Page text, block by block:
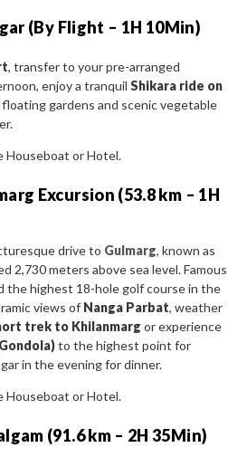
(By Flight – 1H 10Min)
, transfer to your pre-arranged
enjoy a tranquil Shikara ride on
gardens and scenic vegetable
Houseboat or Hotel.
Excursion (53.8 km – 1H
drive to Gulmarg, known as
2,730 meters above sea level. Famous
the highest 18-hole golf course in the
views of Nanga Parbat, weather
trek to Khilanmarg or experience
to the highest point for
in the evening for dinner.
Houseboat or Hotel.
(91.6 km – 2H 35Min)